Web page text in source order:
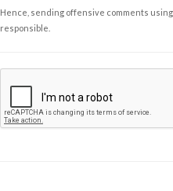
Hence, sending offensive comments
responsible.